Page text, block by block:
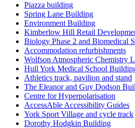
Piazza building
Spring Lane Building
Environment Building
Kimberlow Hill Retail
Biology Phase 2 and Biomedical
Accommodation refurbishments
Wolfson Atmospheric Chemistry
Hull York Medical School
Athletics track, pavilion and stand
The Eleanor and Guy Dodson
Centre for Hyperpolarisation
AccessAble Accessibility Guides
York Sport Village and cycle track
Dorothy Hodgkin Building